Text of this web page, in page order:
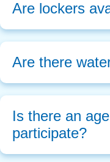
Are lockers
Are there
Is there an
participate?